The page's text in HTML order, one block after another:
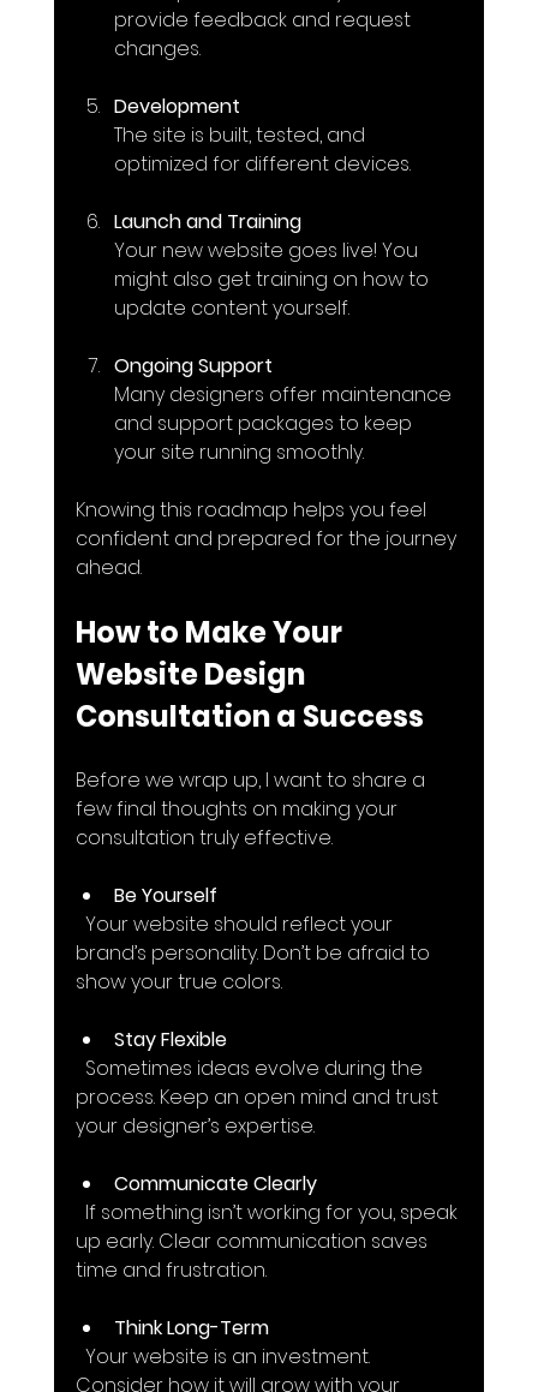
provide feedback and request
changes.
Development
The site is built, tested, and
optimized for different devices.
Launch and Training
Your new website goes live! You
might also get training on how to
update content yourself.
Ongoing Support
Many designers offer maintenance
and support packages to keep
your site running smoothly.
Knowing this roadmap helps you feel
confident and prepared for the journey
ahead.
How to Make Your
Website Design
Consultation a Success
Before we wrap up, I want to share a
few final thoughts on making your
consultation truly effective.
Be Yourself
brand’s personality. Don’t be afraid to
show your true colors.
Stay Flexible
process. Keep an open mind and trust
your designer’s expertise.
Communicate Clearly
up early. Clear communication saves
time and frustration.
Think Long-Term
Consider how it will grow with your